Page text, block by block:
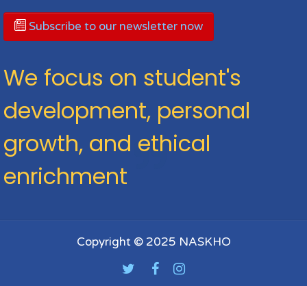
Subscribe to our newsletter now
We focus on student's
development, personal
growth, and ethical
enrichment
Copyright © 2025 NASKHO